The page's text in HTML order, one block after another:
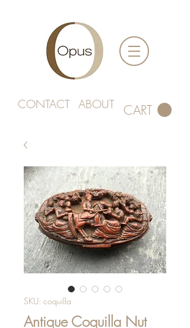
CONTACT ABOUT CART
SKU: coquilla
Antique Coquilla Nut